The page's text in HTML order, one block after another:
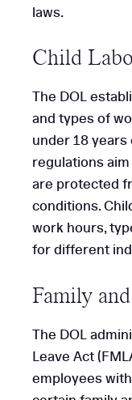
laws.
Child
The DOL
and types of
under 18 years
regulations
are protected
conditions.
work hours,
for different
Family
The DOL
Leave Act
employees